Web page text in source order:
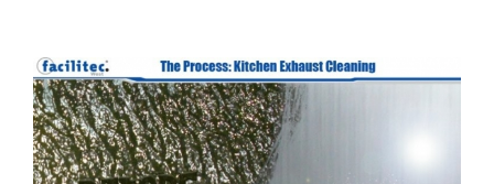
View
Larger
Image